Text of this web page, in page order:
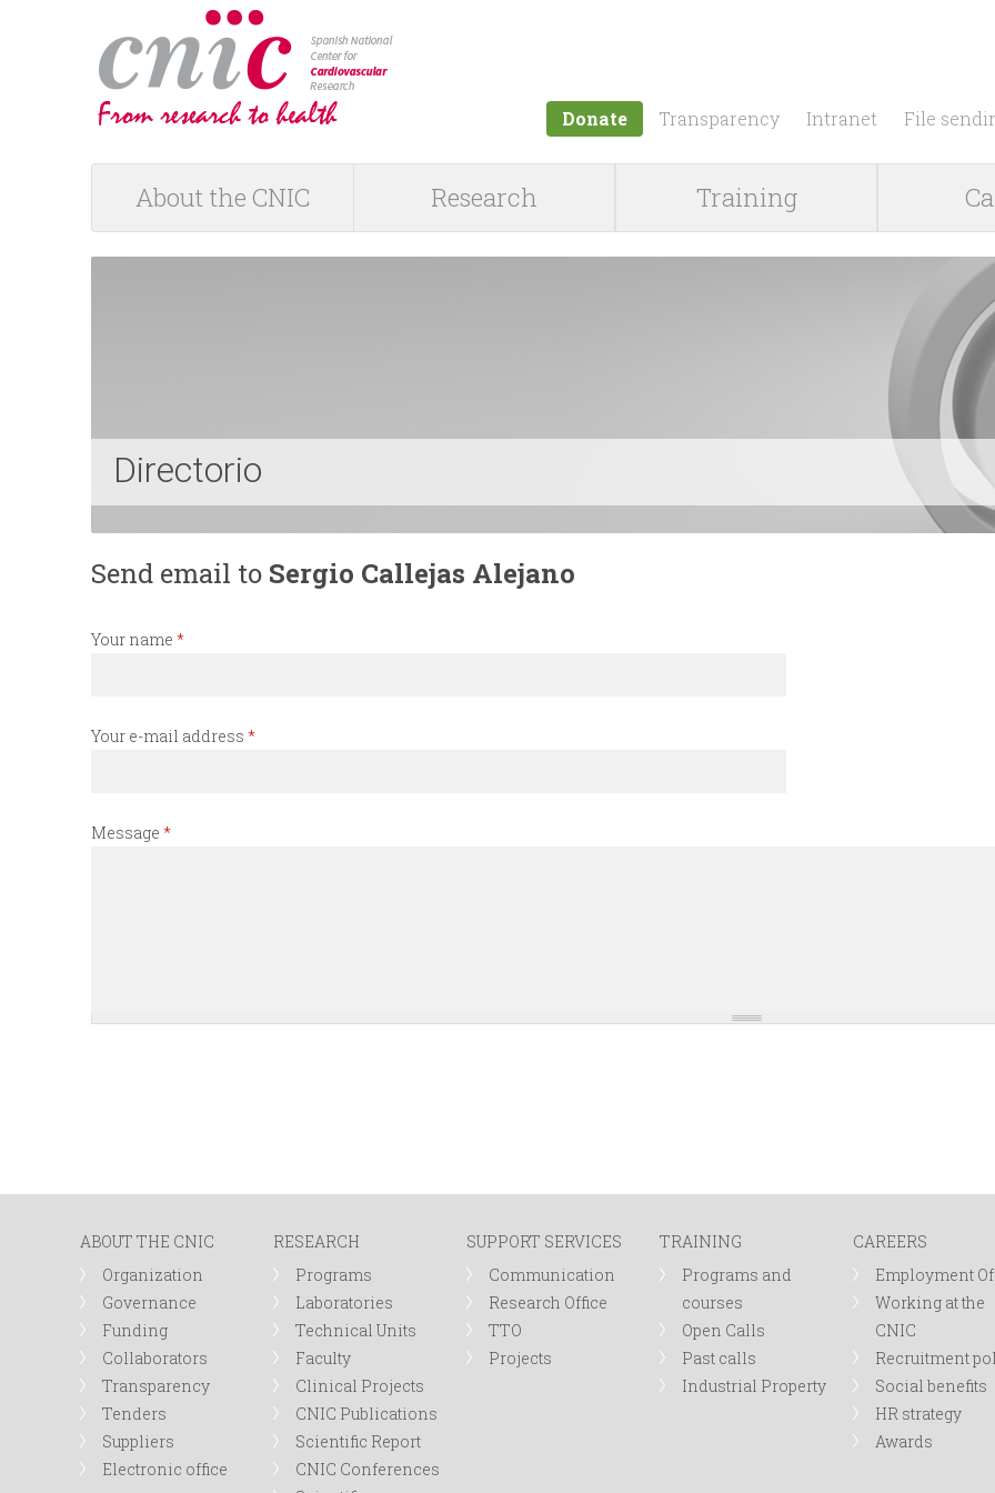
Donate Transparency Intranet File
a
m
n
u
About the CNIC Research Training
Directorio
Send email to Sergio Callejas Alejano
Your name *
Your e-mail address *
Message *
ABOUT THE CNIC
Organization
Governance
Funding
Collaborators
Transparency
Tenders
Suppliers
Electronic office
RESEARCH
Programs
Laboratories
Technical Units
Faculty
Clinical Projects
CNIC Publications
Scientific Report
CNIC Conferences
SUPPORT SERVICES
Communication
Research Office
TTO
Projects
TRAINING
Programs and
courses
Open Calls
Past calls
Industrial Property
CAREERS
Employment
Working at the
CNIC
Recruitment
Social benefits
HR strategy
Awards